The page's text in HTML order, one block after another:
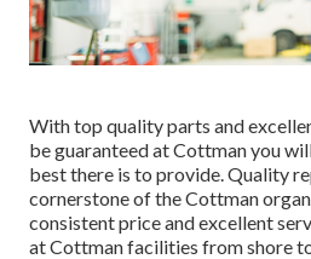
With top quality parts and
be guaranteed at Cottman you
best there is to provide. Quality
cornerstone of the Cottman
consistent price and excellent
at Cottman facilities from shore